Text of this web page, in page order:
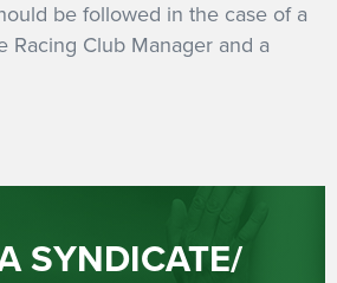
be followed in the case of a
Racing Club Manager and a
SYNDICATE/